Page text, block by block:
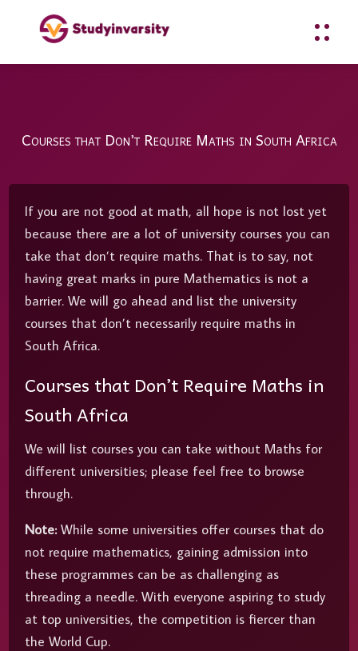
Courses that Don’t Require Maths in South Africa
If you are not good at math, all hope is not lost yet
because there are a lot of university courses you can
take that don’t require maths. That is to say, not
having great marks in pure Mathematics is not a
barrier. We will go ahead and list the university
courses that don’t necessarily require maths in
South Africa.
Courses that Don’t Require Maths in
South Africa
We will list courses you can take without Maths for
different universities; please feel free to browse
through.
Note:While some universities offer courses that do
not require mathematics, gaining admission into
these programmes can be as challenging as
threading a needle. With everyone aspiring to study
at top universities, the competition is fiercer than
the World Cup.